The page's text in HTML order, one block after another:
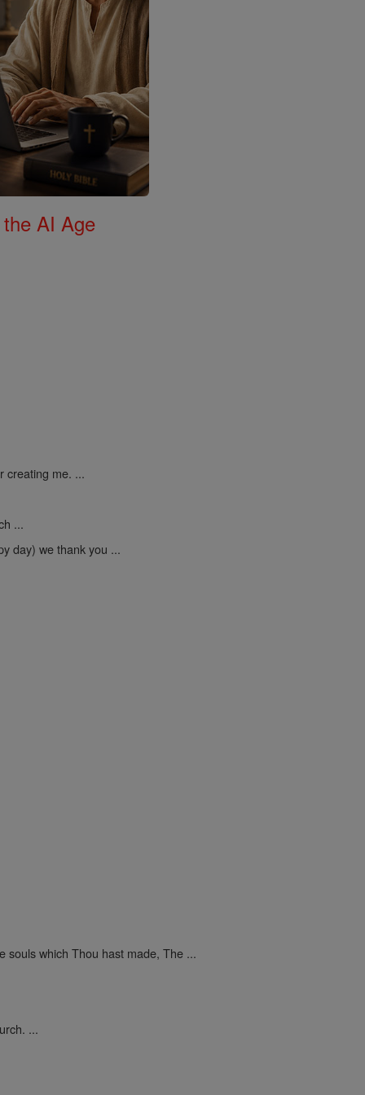
AI Age
creating me. ...
...
day) we thank you ...
souls which Thou hast made, The ...
...